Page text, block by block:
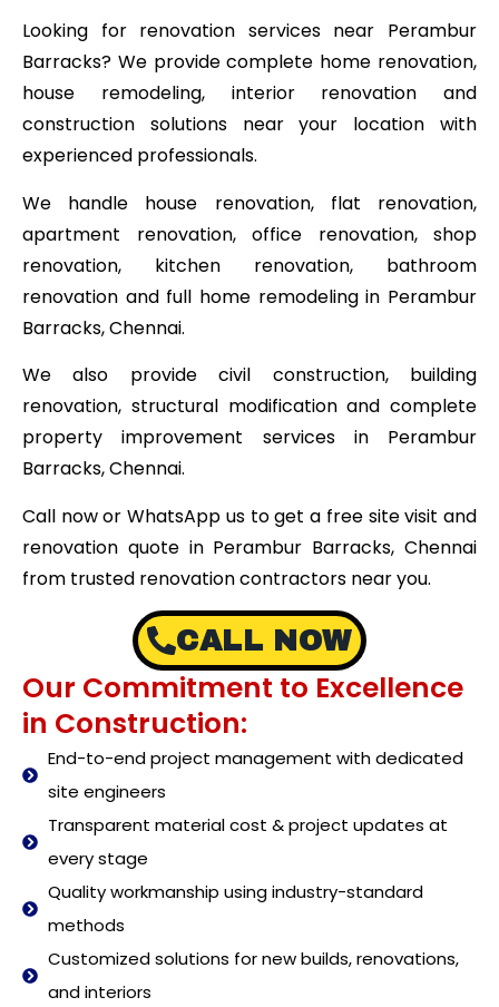
Looking for renovation services near Perambur
Barracks? We provide complete home renovation,
house remodeling, interior renovation and
construction solutions near your location with
experienced professionals.
We handle house renovation, flat renovation,
apartment renovation, office renovation, shop
renovation, kitchen renovation, bathroom
renovation and full home remodeling in Perambur
Barracks, Chennai.
We also provide civil construction, building
renovation, structural modification and complete
property improvement services in Perambur
Barracks, Chennai.
Call now or WhatsApp us to get a free site visit and
renovation quote in Perambur Barracks, Chennai
from trusted renovation contractors near you.
CALL NOW
Our Commitment to Excellence
in Construction:
End-to-end project management with dedicated
site engineers
Transparent material cost & project updates at
every stage
Quality workmanship using industry-standard
methods
Customized solutions for new builds, renovations,
and interiors